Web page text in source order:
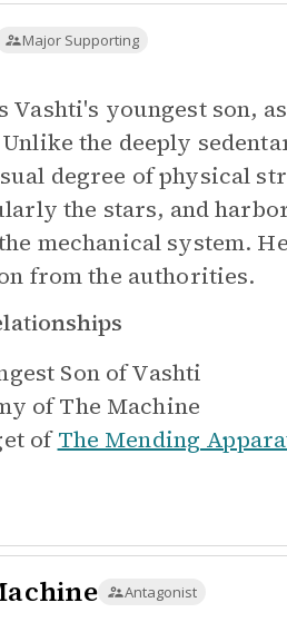
Major Supporting
Vashti's youngest son,
the deeply
degree of physical
the stars, and
mechanical system.
from the authorities.
Son ofVashti
of The Machine
of The Mending
Antagonist